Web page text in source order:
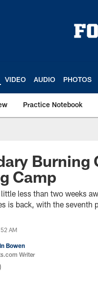
VIDEO AUDIO PHOTOS
Practice Notebook
Burning
Camp
little less than two weeks
is back, with the seventh
AM
Bowen
Writer